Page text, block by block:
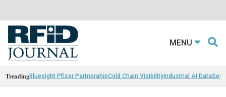
MENU
TrendingBluesight Pfizer PartnerahipCold Chain VisibilityIndustrial AI Data